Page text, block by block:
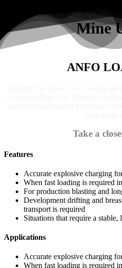
Mine
ANFO
Take a
Features
Accurate explosive charging
When fast loading is required
For production blasting and
Development drifting and
transport is required
Situations that require a
Applications
Accurate explosive charging
When fast loading is required